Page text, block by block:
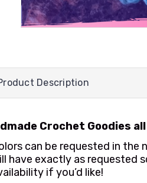
Description
Crochet Goodies
can be requested in
have exactly as requested
if you’d like!